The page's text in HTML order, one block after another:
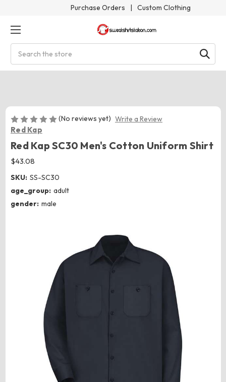
Purchase Orders | Custom Clothing
(No reviews yet) Write a Review
Red Kap
Red Kap SC30 Men's Cotton Uniform Shirt
$43.08
SKU: SS-SC30
age_group: adult
gender: male